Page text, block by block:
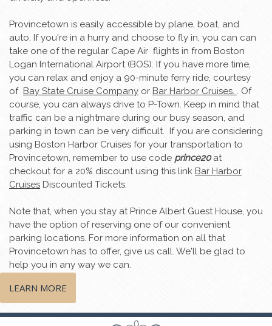
Provincetown is easily accessible by plane, boat, and
auto. If you're in a hurry and choose to fly in, you can can
take one of the regular Cape Air flights in from Boston
Logan International Airport (BOS). If you have more time,
you can relax and enjoy a 90-minute ferry ride, courtesy
of Bay State Cruise Company or Bar Harbor Cruises. . Of
course, you can always drive to P-Town. Keep in mind that
traffic can be a nightmare during our busy season, and
parking in town can be very difficult. If you are considering
using Boston Harbor Cruises for your transportation to
Provincetown, remember to use code prince20at
checkout for a 20% discount using this link Bar Harbor
Cruises Discounted Tickets.
Note that, when you stay at Prince Albert Guest House, you
have the option of reserving one of our convenient
parking locations. For more information on all that
Provincetown has to offer, give us call. We'll be glad to
help you in any way we can.
LEARN MORE